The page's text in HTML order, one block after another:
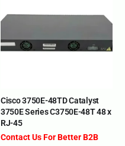
Cisco 3750E-48TD Catalyst
3750E Series C3750E-48T 48 x
RJ-45
Contact Us For Better B2B